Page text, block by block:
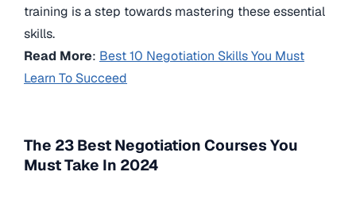
training is a step towards mastering these essential
skills.
Read More: Best 10 Negotiation Skills You Must
Learn To Succeed
The 23 Best Negotiation Courses You
Must Take In 2024